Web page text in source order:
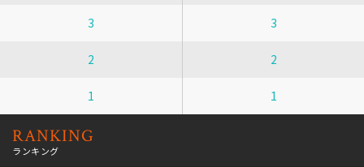
3 3
2 2
1 1
RANKING
ランキング